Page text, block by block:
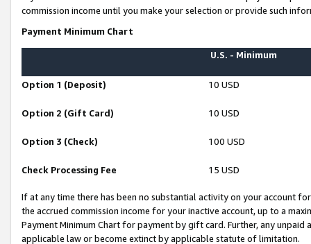
commission income until you make your selection or provide such
Payment Minimum Chart
U.S. - Minimum
Option 1 (Deposit) 10 USD
Option 2 (Gift Card) 10 USD
Option 3 (Check) 100 USD
Check Processing Fee 15 USD
If at any time there has been no substantial activity on your account
the accrued commission income for your inactive account, up to a
Payment Minimum Chart for payment by gift card. Further, any
applicable law or become extinct by applicable statute of limitation.